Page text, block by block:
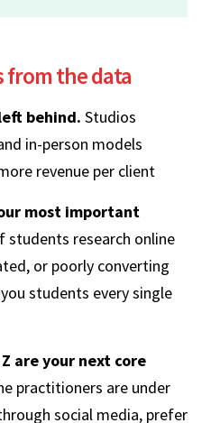
from the data
behind. Studios
in-person models
revenue per client
most important
students research online
or poorly converting
students every single
are your next core
practitioners are under
social media, prefer